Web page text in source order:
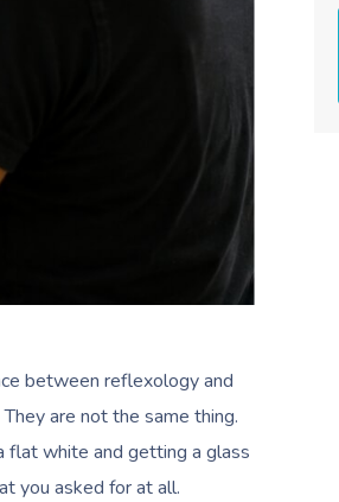
between reflexology and
are not the same thing.
flat white and getting a glass
you asked for at all.